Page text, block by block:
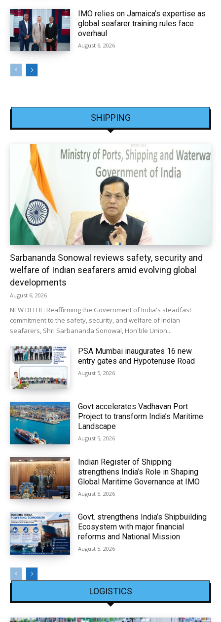
IMO relies on Jamaica’s expertise as
global seafarer training rules face
overhaul
August 6, 2026
SHIPPING
Sarbananda Sonowal reviews safety, security and
welfare of Indian seafarers amid evolving global
developments
August 6, 2026
NEW DELHI : Reaffirming the Government of India's steadfast
commitment to the safety, security, and welfare of Indian
seafarers, Shri Sarbananda Sonowal, Hon'ble Union...
PSA Mumbai inaugurates 16 new
entry gates and Hypotenuse Road
August 5, 2026
Govt accelerates Vadhavan Port
Project to transform India’s Maritime
Landscape
August 5, 2026
Indian Register of Shipping
strengthens India’s Role in Shaping
Global Maritime Governance at IMO
August 5, 2026
Govt. strengthens India’s Shipbuilding
Ecosystem with major financial
reforms and National Mission
August 5, 2026
LOGISTICS